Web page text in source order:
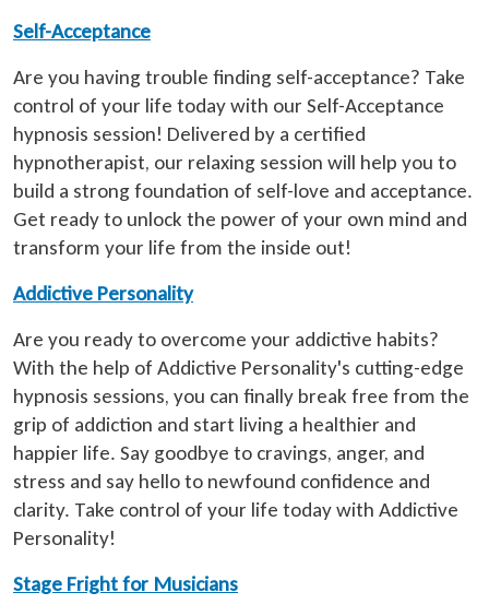
Self-Acceptance
Are you having trouble finding self-acceptance? Take
control of your life today with our Self-Acceptance
hypnosis session! Delivered by a certified
hypnotherapist, our relaxing session will help you to
build a strong foundation of self-love and acceptance.
Get ready to unlock the power of your own mind and
transform your life from the inside out!
Addictive Personality
Are you ready to overcome your addictive habits?
With the help of Addictive Personality's cutting-edge
hypnosis sessions, you can finally break free from the
grip of addiction and start living a healthier and
happier life. Say goodbye to cravings, anger, and
stress and say hello to newfound confidence and
clarity. Take control of your life today with Addictive
Personality!
Stage Fright for Musicians